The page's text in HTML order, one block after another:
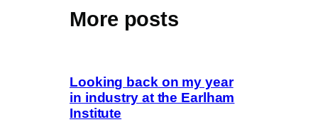
More posts
Looking back on my year
in industry at the Earlham
Institute